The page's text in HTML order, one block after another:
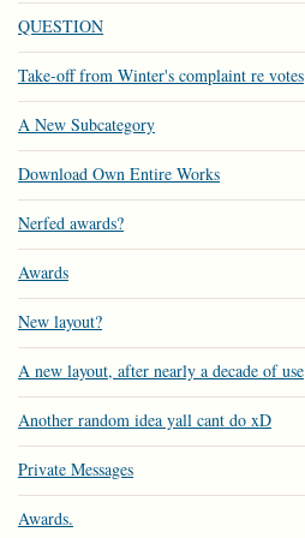
QUESTION
Take-off from Winter's complaint re votes
A New Subcategory
Download Own Entire Works
Nerfed awards?
Awards
New layout?
A new layout, after nearly a decade of use
Another random idea yall cant do xD
Private Messages
Awards.